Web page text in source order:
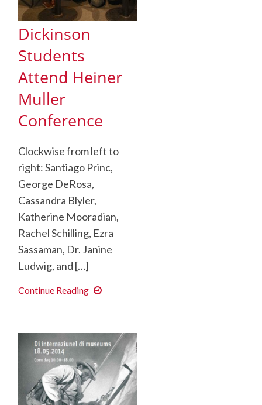
Dickinson
Students
Attend Heiner
Muller
Conference
Clockwise from left to
right: Santiago Princ,
George DeRosa,
Cassandra Blyler,
Katherine Mooradian,
Rachel Schilling, Ezra
Sassaman, Dr. Janine
Ludwig, and […]
Continue Reading
Heiner
Conference